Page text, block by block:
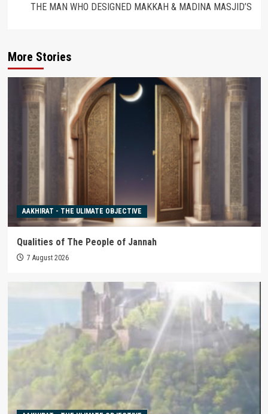
THE MAN WHO DESIGNED MAKKAH & MADINA MASJID’S
More Stories
AAKHIRAT - THE ULIMATE OBJECTIVE
Qualities of The People of Jannah
7 August 2026